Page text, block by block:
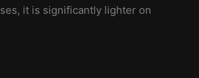
it is significantly lighter on